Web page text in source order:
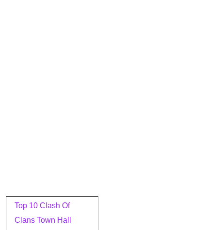
Post
navigation
Top 10 Clash Of
Clans Town Hall